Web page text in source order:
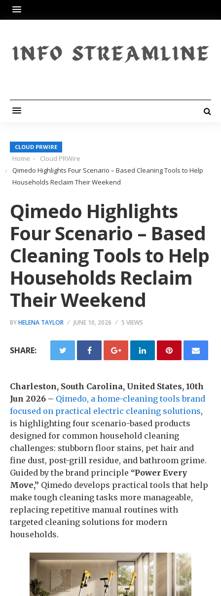
CLOUD PRWIRE
Home
Cloud PRWire
Qimedo Highlights Four Scenario – Based Cleaning Tools to Help
Households Reclaim Their Weekend
Qimedo Highlights
Four Scenario – Based
Cleaning Tools to Help
Households Reclaim
Their Weekend
BYHELENA TAYLOR JUNE 10, 2026 5 VIEWS
SHARE:
Charleston, South Carolina, United States, 10th
Jun 2026 – Qimedo, a home-cleaning tools brand
focused on practical electric cleaning solutions,
is highlighting four scenario-based products
designed for common household cleaning
challenges: stubborn floor stains, pet hair and
fine dust, post-grill residue, and bathroom grime.
Guided by the brand principle “Power Every
Move,” Qimedo develops practical tools that help
make tough cleaning tasks more manageable,
replacing repetitive manual routines with
targeted cleaning solutions for modern
households.